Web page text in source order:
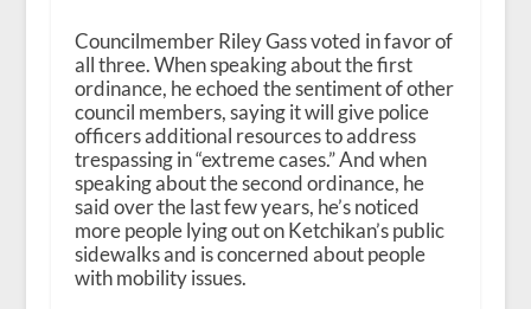
Councilmember Riley Gass voted in favor of
all three. When speaking about the first
ordinance, he echoed the sentiment of other
council members, saying it will give police
officers additional resources to address
trespassing in “extreme cases.” And when
speaking about the second ordinance, he
said over the last few years, he’s noticed
more people lying out on Ketchikan’s public
sidewalks and is concerned about people
with mobility issues.